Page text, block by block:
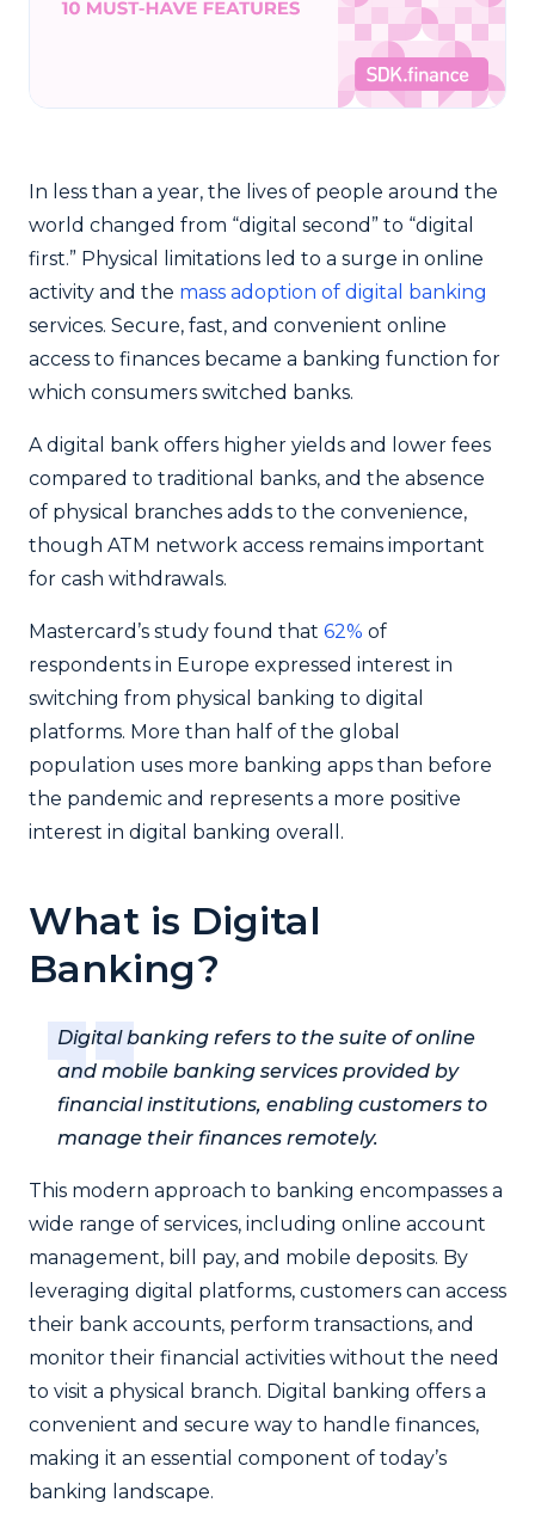
In less than a year, the lives of people around the
world changed from “digital second” to “digital
first.” Physical limitations led to a surge in online
activity and the mass adoption of digital banking
services. Secure, fast, and convenient online
access to finances became a banking function for
which consumers switched banks.
A digital bank offers higher yields and lower fees
compared to traditional banks, and the absence
of physical branches adds to the convenience,
though ATM network access remains important
for cash withdrawals.
Mastercard’s study found that 62% of
respondents in Europe expressed interest in
switching from physical banking to digital
platforms. More than half of the global
population uses more banking apps than before
the pandemic and represents a more positive
interest in digital banking overall.
What is Digital
Banking?
Digital banking refers to the suite of online
and mobile banking services provided by
financial institutions, enabling customers to
manage their finances remotely.
This modern approach to banking encompasses a
wide range of services, including online account
management, bill pay, and mobile deposits. By
leveraging digital platforms, customers can access
their bank accounts, perform transactions, and
monitor their financial activities without the need
to visit a physical branch. Digital banking offers a
convenient and secure way to handle finances,
making it an essential component of today’s
banking landscape.